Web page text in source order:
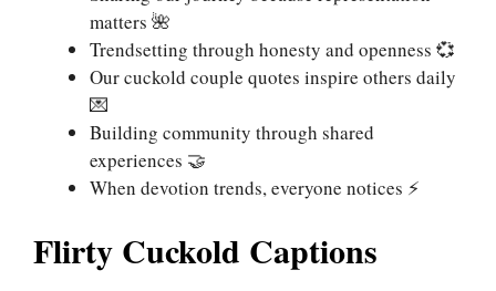
matters 🌺
Trendsetting through honesty and openness 💞
Our cuckold couple quotes inspire others daily
💌
Building community through shared
experiences 🤝
When devotion trends, everyone notices ⚡
Flirty Cuckold Captions